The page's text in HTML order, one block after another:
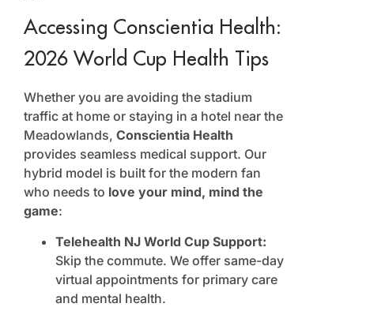
Accessing Conscientia Health:
2026 World Cup Health Tips
Whether you are avoiding the stadium
traffic at home or staying in a hotel near the
Meadowlands, Conscientia Health
provides seamless medical support. Our
hybrid model is built for the modern fan
who needs to love your mind, mind the
game:
Telehealth NJ World Cup Support:
Skip the commute. We offer same-day
virtual appointments for primary care
and mental health.